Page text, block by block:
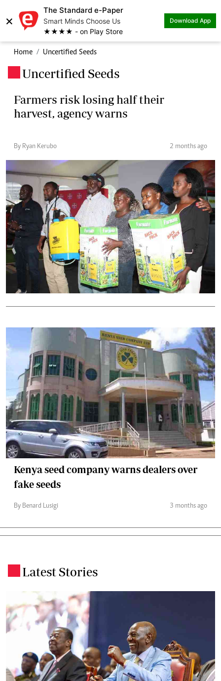
×
The Standard e-Paper
Smart Minds Choose Us
★★★★ - on Play Store
Download App
Home Uncertified Seeds
Uncertified Seeds
Farmers risk losing half their
harvest, agency warns
By Ryan Kerubo 2 months ago
Kenya seed company warns dealers over
fake seeds
By Benard Lusigi 3 months ago
Latest Stories